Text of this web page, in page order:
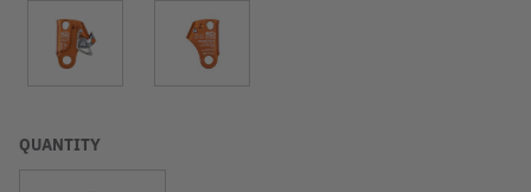
QUANTITY